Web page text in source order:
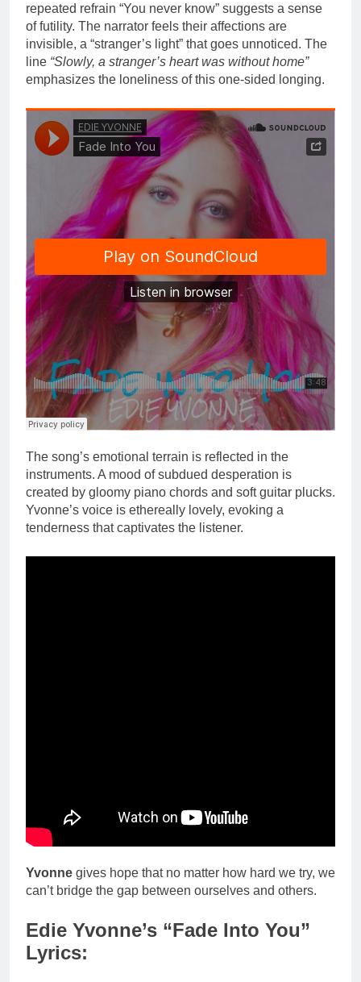
repeated refrain “You never know” suggests a sense
of futility. The narrator feels their affections are
invisible, a “stranger’s light” that goes unnoticed. The
line “Slowly, a stranger’s heart was without home”
emphasizes the loneliness of this one-sided longing.
The song’s emotional terrain is reflected in the
instruments. A mood of subdued desperation is
created by gloomy piano chords and soft guitar plucks.
Yvonne’s voice is ethereally lovely, evoking a
tenderness that captivates the listener.
Yvonne gives hope that no matter how hard we try, we
can’t bridge the gap between ourselves and others.
Edie Yvonne’s “Fade Into You”
Lyrics: